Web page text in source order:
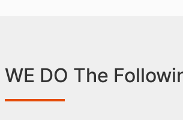
WE DO The